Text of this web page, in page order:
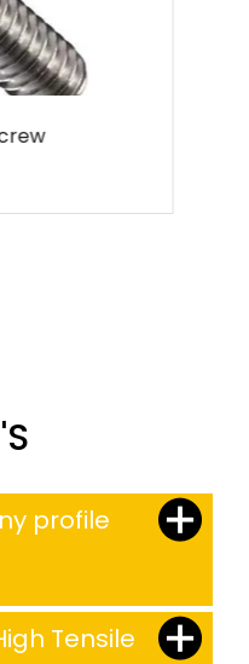
profile
Tensile